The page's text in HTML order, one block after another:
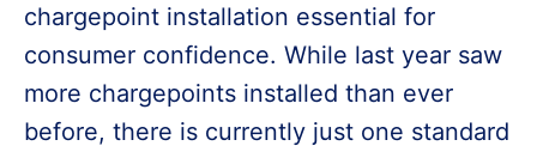
chargepoint installation essential for
consumer confidence. While last year saw
more chargepoints installed than ever
before, there is currently just one standard